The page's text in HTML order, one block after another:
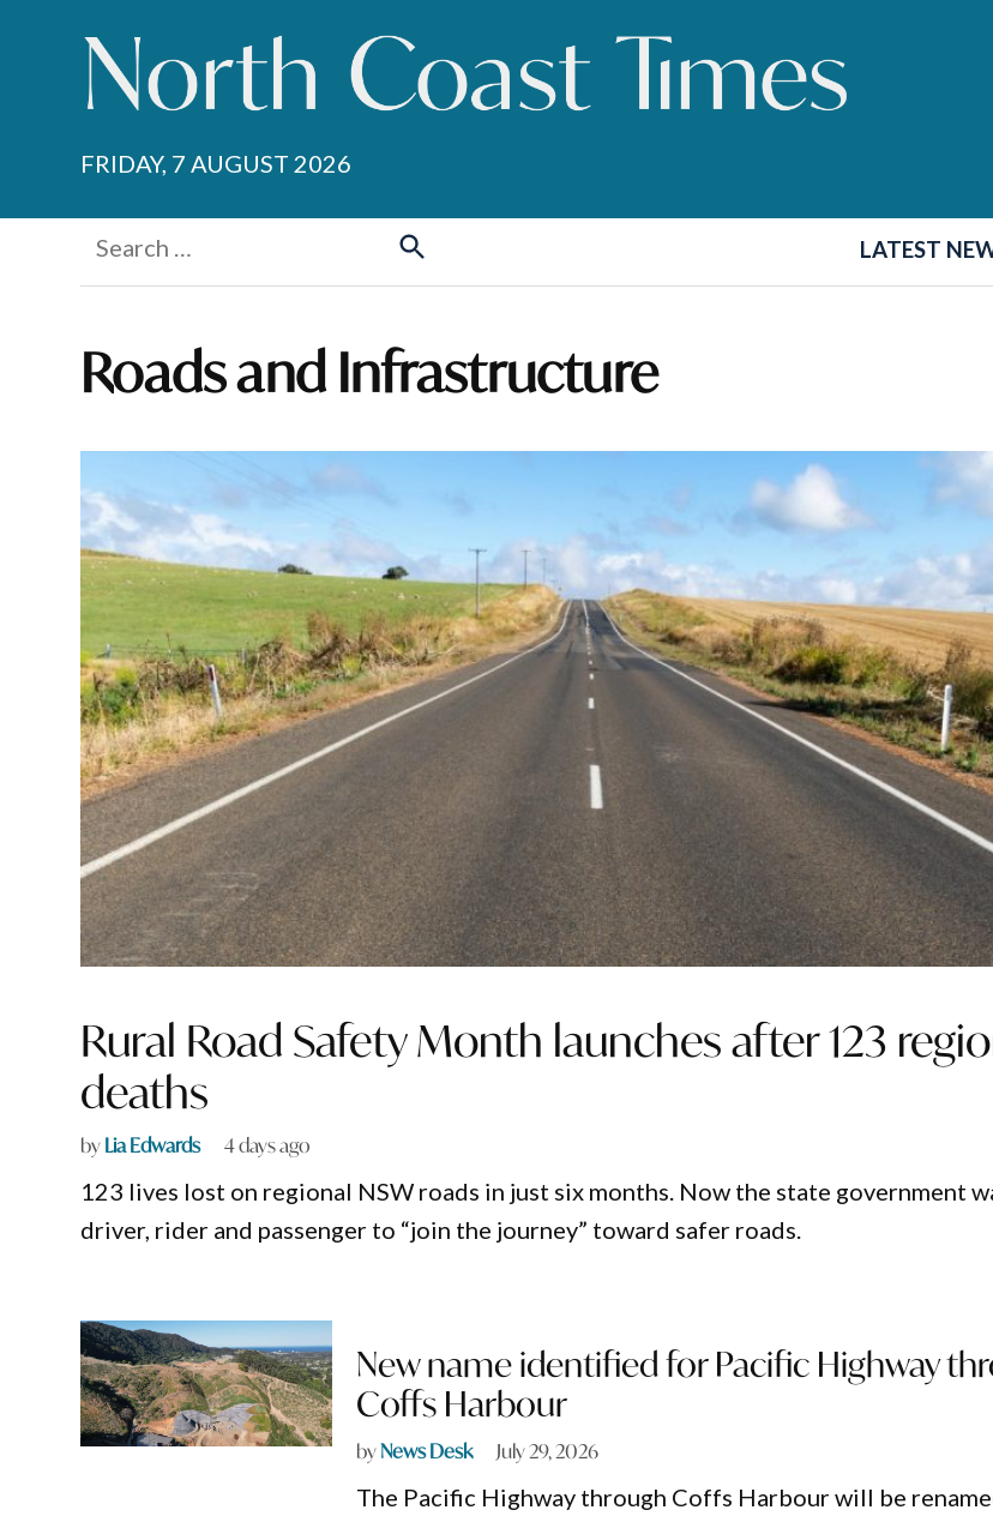
FRIDAY, 7 AUGUST 2026
Search
LATEST
Roads and Infrastructure
Rural Road Safety Month launches after 123
deaths
byLia Edwards 4 days ago
123 lives lost on regional NSW roads in just six months. Now the state government
driver, rider and passenger to “join the journey” toward safer roads.
New name identified for Pacific Highway
Coffs Harbour
byNews Desk July 29, 2026
The Pacific Highway through Coffs Harbour will be